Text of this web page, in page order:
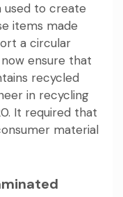
used to create
items made
a circular
ensure that
recycled
in recycling
It required that
material